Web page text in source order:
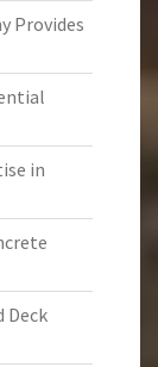
Provides
in
Deck